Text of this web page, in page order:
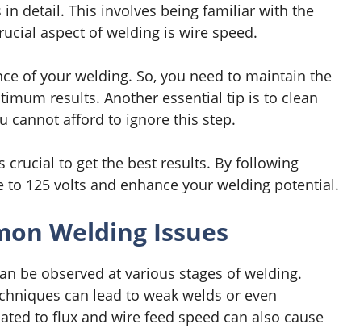
detail. This involves being familiar with the
aspect of welding is wire speed.
of your welding. So, you need to maintain the
results. Another essential tip is to clean
cannot afford to ignore this step.
crucial to get the best results. By following
125 volts and enhance your welding potential.
Welding Issues
be observed at various stages of welding.
can lead to weak welds or even
to flux and wire feed speed can also cause